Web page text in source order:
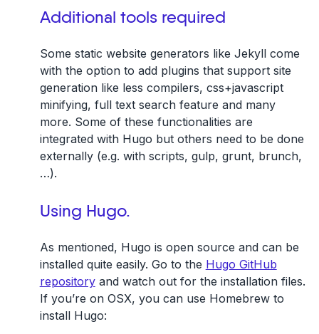
Additional tools required
Some static website generators like Jekyll come
with the option to add plugins that support site
generation like less compilers, css+javascript
minifying, full text search feature and many
more. Some of these functionalities are
integrated with Hugo but others need to be done
externally (e.g. with scripts, gulp, grunt, brunch,
…).
Using Hugo.
As mentioned, Hugo is open source and can be
installed quite easily. Go to the Hugo GitHub
repositoryand watch out for the installation files.
If you’re on OSX, you can use Homebrew to
install Hugo: